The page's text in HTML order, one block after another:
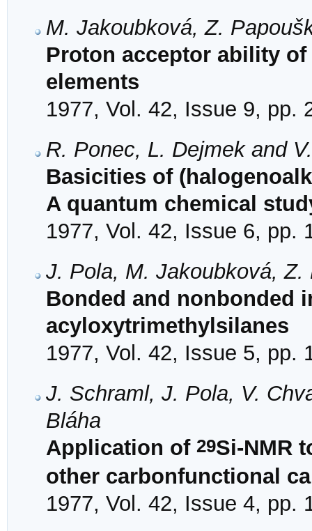
M. Jakoubková, Z.
Proton acceptor ability
elements
1977, Vol. 42, Issue 9, pp.
R. Ponec, L. Dejmek and
Basicities of
A quantum chemical
1977, Vol. 42, Issue 6, pp.
J. Pola, M. Jakoubková,
Bonded and nonbonded
acyloxytrimethylsilanes
1977, Vol. 42, Issue 5, pp.
J. Schraml, J. Pola, V.
Bláha
Application of 29Si-NMR
other carbonfunctional
1977, Vol. 42, Issue 4, pp.